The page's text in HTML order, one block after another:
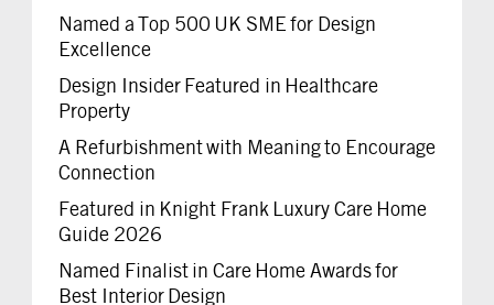
Named a Top 500 UK SME for Design
Excellence
Design Insider Featured in Healthcare
Property
A Refurbishment with Meaning to Encourage
Connection
Featured in Knight Frank Luxury Care Home
Guide 2026
Named Finalist in Care Home Awards for
Best Interior Design